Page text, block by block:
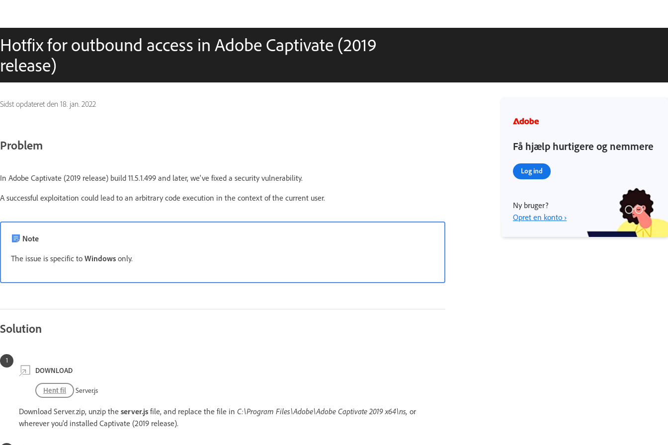
Hotfix for outbound access in Adobe Captivate (2019
release)
Sidst opdateret den 18. jan. 2022
Problem
In Adobe Captivate (2019 release) build 11.5.1.499 and later, we've fixed a security vulnerability.
A successful exploitation could lead to an arbitrary code execution in the context of the current user.
Note
The issue is specific to Windows only.
Solution
DOWNLOAD
Hent fil Server.js
Download Server.zip, unzip the server.js file, and replace the file in C:\Program Files\Adobe\Adobe Captivate 2019 x64\ns, or
wherever you'd installed Captivate (2019 release).
Få hjælp hurtigere og nemmere
Log ind
Ny bruger?
Opret en konto ›